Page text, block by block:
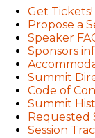
Get Tickets!
Propose a
Speaker
Sponsors
Summit
Code of
Summit
Requested
Session